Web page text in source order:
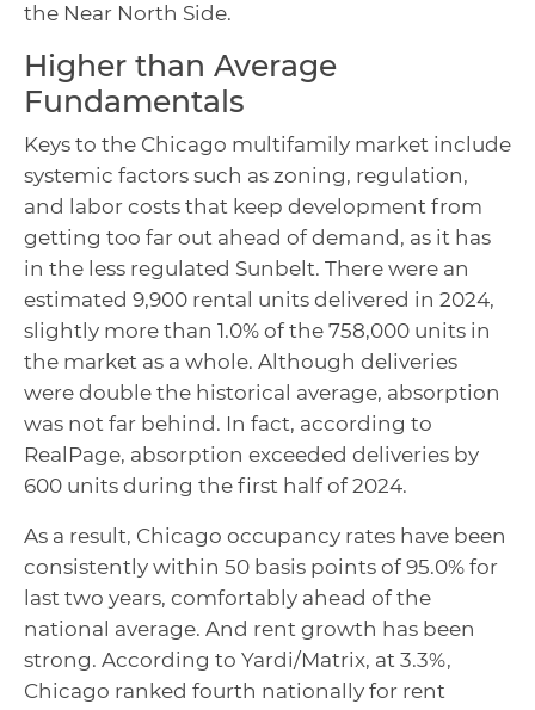
the Near North Side.
Higher than Average
Fundamentals
Keys to the Chicago multifamily market include
systemic factors such as zoning, regulation,
and labor costs that keep development from
getting too far out ahead of demand, as it has
in the less regulated Sunbelt. There were an
estimated 9,900 rental units delivered in 2024,
slightly more than 1.0% of the 758,000 units in
the market as a whole. Although deliveries
were double the historical average, absorption
was not far behind. In fact, according to
RealPage, absorption exceeded deliveries by
600 units during the first half of 2024.
As a result, Chicago occupancy rates have been
consistently within 50 basis points of 95.0% for
last two years, comfortably ahead of the
national average. And rent growth has been
strong. According to Yardi/Matrix, at 3.3%,
Chicago ranked fourth nationally for rent